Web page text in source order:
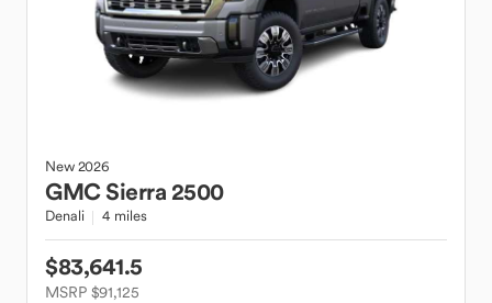
New2026
GMCSierra 2500
Denali 4 miles
$83,641.5
MSRP $91,125